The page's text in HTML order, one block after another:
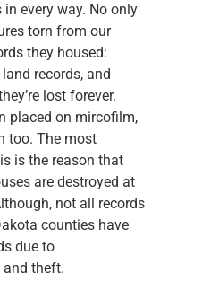
every way. No only
torn from our
they housed:
records, and
lost forever.
placed on mircofilm,
too. The most
is the reason that
are destroyed at
not all records
counties have
due to
and theft.